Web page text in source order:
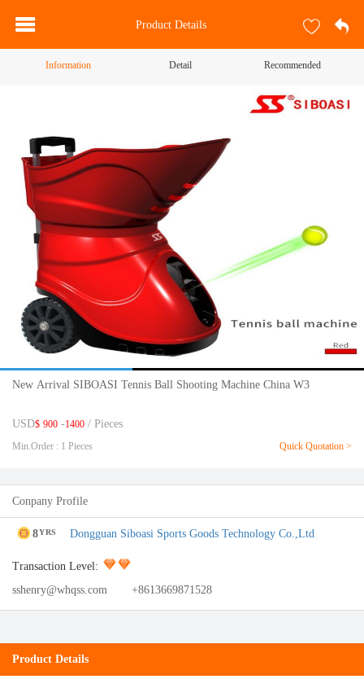
Product Details
Information Detail Recommended
New Arrival SIBOASI Tennis Ball Shooting Machine China W3
USD$ 900 -1400 / Pieces
Min.Order : 1 Pieces Quick Quotation >
Conpany Profile
8YRS Dongguan Siboasi Sports Goods Technology Co.,Ltd
Transaction Level:
sshenry@whqss.com
+8613669871528
Product Details